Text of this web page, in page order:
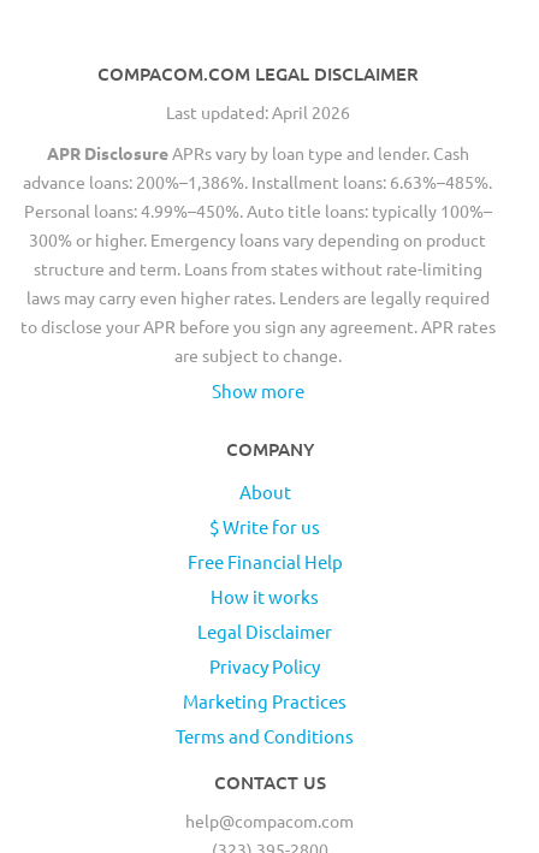
COMPACOM.COM LEGAL DISCLAIMER
Last updated: April 2026
APR DisclosureAPRs vary by loan type and lender. Cash
advance loans: 200%–1,386%. Installment loans: 6.63%–485%.
Personal loans: 4.99%–450%. Auto title loans: typically 100%–
300% or higher. Emergency loans vary depending on product
structure and term. Loans from states without rate-limiting
laws may carry even higher rates. Lenders are legally required
to disclose your APR before you sign any agreement. APR rates
are subject to change.
Show more
COMPANY
About
$ Write for us
Free Financial Help
How it works
Legal Disclaimer
Privacy Policy
Marketing Practices
Terms and Conditions
CONTACT US
help@compacom.com